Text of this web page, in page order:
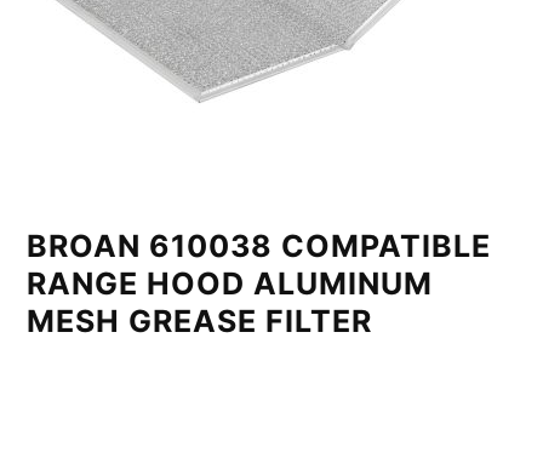
BROAN 610038 COMPATIBLE
RANGE HOOD ALUMINUM
MESH GREASE FILTER